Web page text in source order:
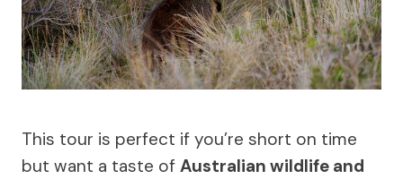
This tour is perfect if you’re short on time
but want a taste of Australian wildlife and